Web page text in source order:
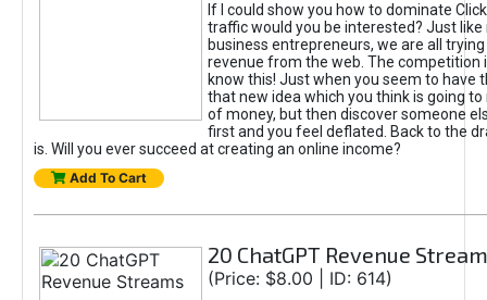
If I could show you how to dominate
traffic would you be interested? Just like
business entrepreneurs, we are all
revenue from the web. The competition
know this! Just when you seem to have
that new idea which you think is going
of money, but then discover someone
first and you feel deflated. Back to the
is. Will you ever succeed at creating an online income?
Add To Cart
20 ChatGPT Revenue
(Price: $8.00 | ID: 614)